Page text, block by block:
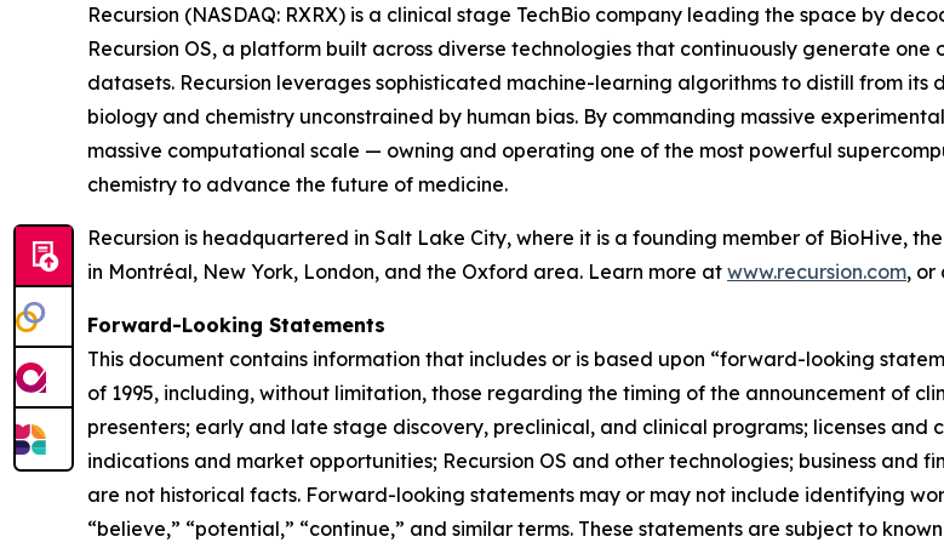
Recursion (NASDAQ: RXRX) is a clinical stage TechBio company leading the space by
Recursion OS, a platform built across diverse technologies that continuously generate
datasets. Recursion leverages sophisticated machine-learning algorithms to distill from
biology and chemistry unconstrained by human bias. By commanding massive
massive computational scale — owning and operating one of the most powerful
chemistry to advance the future of medicine.
Recursion is headquartered in Salt Lake City, where it is a founding member of BioHive,
in Montréal, New York, London, and the Oxford area. Learn more at www.recursion.com, or
Forward-Looking Statements
This document contains information that includes or is based upon “forward-looking
of 1995, including, without limitation, those regarding the timing of the announcement of
presenters; early and late stage discovery, preclinical, and clinical programs; licenses
indications and market opportunities; Recursion OS and other technologies; business
are not historical facts. Forward-looking statements may or may not include identifying
“believe,” “potential,” “continue,” and similar terms. These statements are subject to